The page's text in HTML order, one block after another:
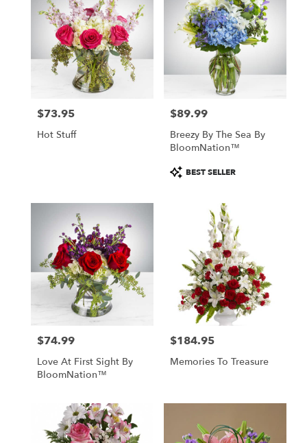
Price:
$73.95
Hot Stuff
Price:
$89.99
Breezy By The Sea By
BloomNation™
Product
Tags:
BEST SELLER
Price:
$74.99
Love At First Sight By
BloomNation™
Price:
$184.95
Memories To Treasure